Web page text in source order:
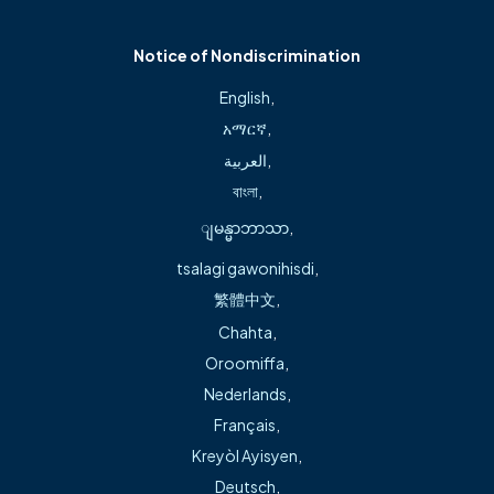
Health Sciences Center, Oklahoma City, OK
Michael Green, M.D., has more than 25 years of
experience in general and interventional cardiology. He
earned his medical degree and completed his internship
Oklahoma Health Sciences Center in Oklahoma City, OK.
He was the first cardiologist to implant a biventricular
pacemaker in Arkansas. He also led in the establishment of
Northwest Arkansas’ first Congestive Heart Failure Center,
Notice of Nondiscrimination
English
አማርኛ
العربية
বাংলা,
ျမန္မာဘာသာ
tsalagi gawonihisdi
繁體中文
Chahta
Oroomiffa
Nederlands
Français
Kreyòl Ayisyen
Deutsch